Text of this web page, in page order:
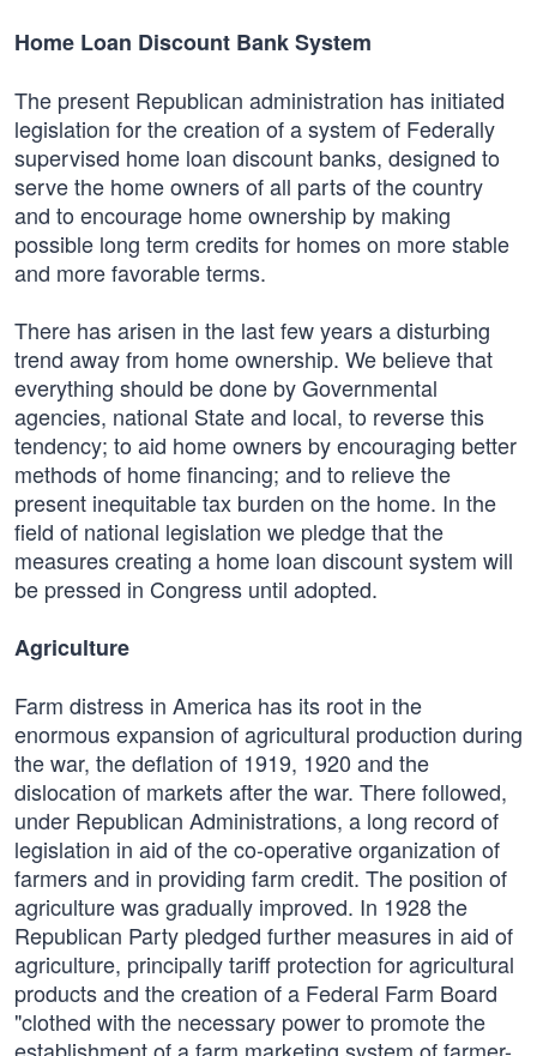
Home Loan Discount Bank System
The present Republican administration has initiated
legislation for the creation of a system of Federally
supervised home loan discount banks, designed to
serve the home owners of all parts of the country
and to encourage home ownership by making
possible long term credits for homes on more stable
and more favorable terms.
There has arisen in the last few years a disturbing
trend away from home ownership. We believe that
everything should be done by Governmental
agencies, national State and local, to reverse this
tendency; to aid home owners by encouraging better
methods of home financing; and to relieve the
present inequitable tax burden on the home. In the
field of national legislation we pledge that the
measures creating a home loan discount system will
be pressed in Congress until adopted.
Agriculture
Farm distress in America has its root in the
enormous expansion of agricultural production during
the war, the deflation of 1919, 1920 and the
dislocation of markets after the war. There followed,
under Republican Administrations, a long record of
legislation in aid of the co-operative organization of
farmers and in providing farm credit. The position of
agriculture was gradually improved. In 1928 the
Republican Party pledged further measures in aid of
agriculture, principally tariff protection for agricultural
products and the creation of a Federal Farm Board
"clothed with the necessary power to promote the